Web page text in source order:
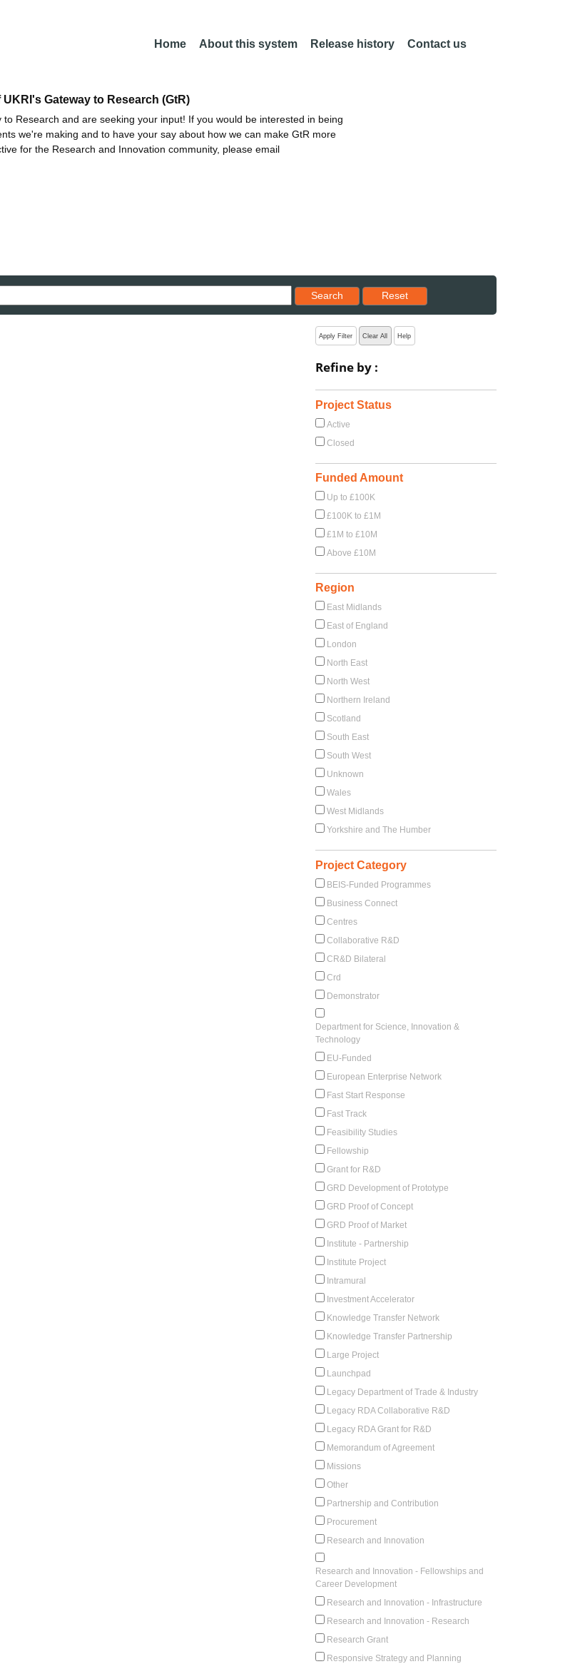
Home About this system Release history Contact us
Gateway to Research (GtR)
Research and are seeking your input! If you would be interested in being
we're making and to have your say about how we can make GtR more
for the Research and Innovation community, please email
Search
Reset results to starting set
Reset
Apply Filter Clear All Help
Refine by :
Project Status
Active
Closed
Funded Amount
Up to £100K
£100K to £1M
£1M to £10M
Above £10M
Region
East Midlands
East of England
London
North East
North West
Northern Ireland
Scotland
South East
South West
Unknown
Wales
West Midlands
Yorkshire and The Humber
Project Category
BEIS-Funded Programmes
Business Connect
Centres
Collaborative R&D
CR&D Bilateral
Crd
Demonstrator
Department for Science, Innovation &
Technology
EU-Funded
European Enterprise Network
Fast Start Response
Fast Track
Feasibility Studies
Fellowship
Grant for R&D
GRD Development of Prototype
GRD Proof of Concept
GRD Proof of Market
Institute - Partnership
Institute Project
Intramural
Investment Accelerator
Knowledge Transfer Network
Knowledge Transfer Partnership
Large Project
Launchpad
Legacy Department of Trade & Industry
Legacy RDA Collaborative R&D
Legacy RDA Grant for R&D
Memorandum of Agreement
Missions
Other
Partnership and Contribution
Procurement
Research and Innovation
Research and Innovation - Fellowships and
Career Development
Research and Innovation - Infrastructure
Research and Innovation - Research
Research Grant
Responsive Strategy and Planning